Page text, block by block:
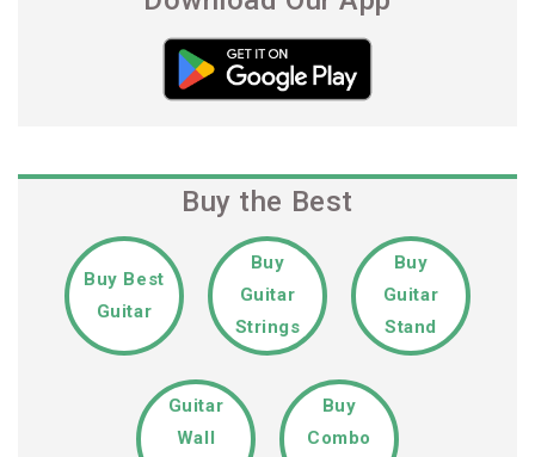
Buy the Best
Buy Best
Guitar
Buy
Guitar
Strings
Buy
Guitar
Stand
Guitar
Wall
Buy
Combo